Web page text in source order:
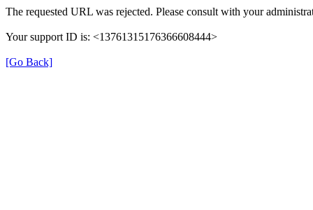
The requested URL was rejected. Please consult with your
Your support ID is: <13761315176366608444>
[Go Back]